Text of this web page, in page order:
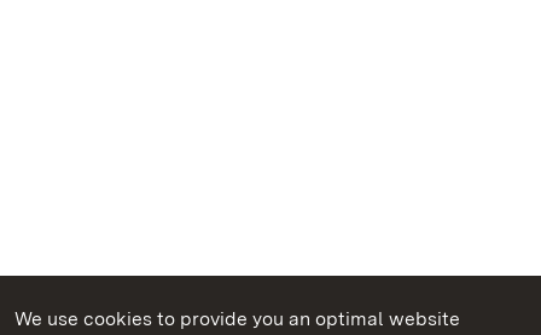
We use cookies to provide you an optimal website